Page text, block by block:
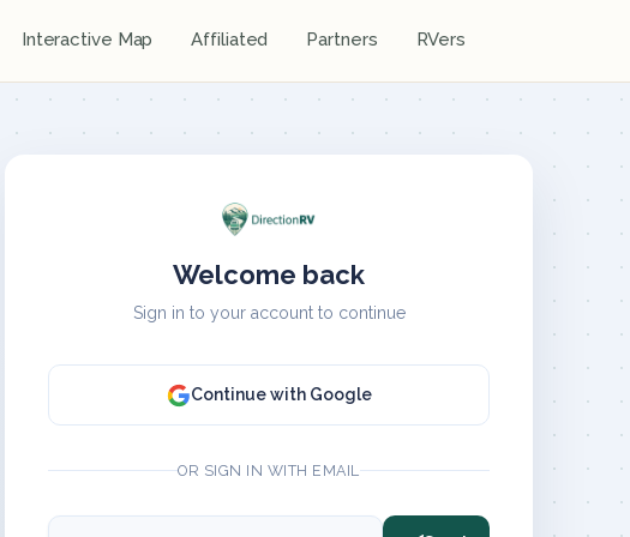
Interactive Map Affiliated Partners RVers
Welcome back
Sign in to your account to continue
Continue with Google
OR SIGN IN WITH EMAIL